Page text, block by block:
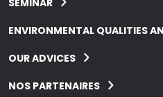
SEMINAR
ENVIRONMENTAL QUALITIES
OUR ADVICES
NOS PARTENAIRES